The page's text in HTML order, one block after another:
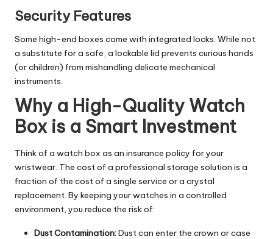
Security Features
Some high-end boxes come with integrated locks. While not
a substitute for a safe, a lockable lid prevents curious hands
(or children) from mishandling delicate mechanical
instruments.
Why a High-Quality Watch
Box is a Smart Investment
Think of a watch box as an insurance policy for your
wristwear. The cost of a professional storage solution is a
fraction of the cost of a single service or a crystal
replacement. By keeping your watches in a controlled
environment, you reduce the risk of:
Dust Contamination:Dust can enter the crown or case